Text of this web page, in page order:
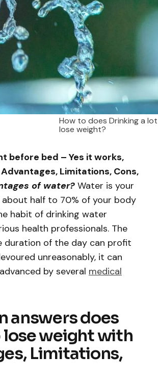
How to does Drinking a
lose weight?
before bed – Yes it works,
Limitations, Cons,
of water? Water is your
about half to 70% of your body
habit of drinking water
health professionals. The
of the day can profit
unreasonably, it can
by several medical
answers does
lose weight with
Limitations,